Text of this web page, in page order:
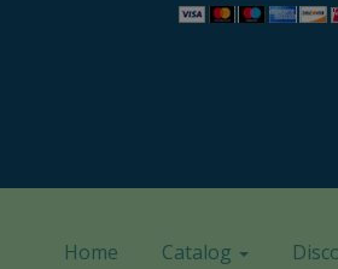
Home Catalog